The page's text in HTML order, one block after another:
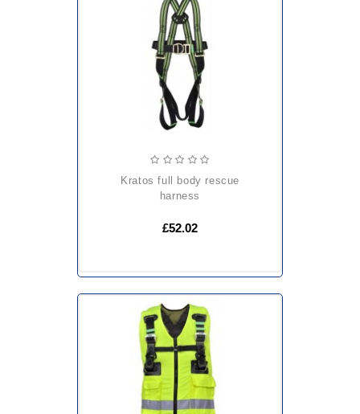
kratos full body rescue
harness
£52.02